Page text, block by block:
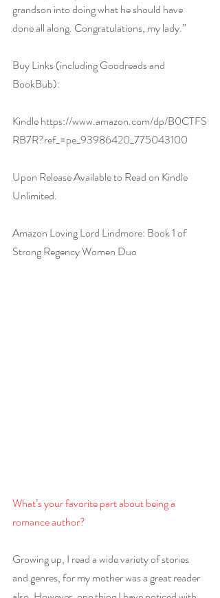
grandson into doing what he should have
done all along. Congratulations, my lady.”
Buy Links (including Goodreads and
BookBub):
Kindle https://www.amazon.com/dp/B0CTFS
RB7R?ref_=pe_93986420_775043100
Upon Release Available to Read on Kindle
Unlimited.
Amazon Loving Lord Lindmore: Book 1 of
Strong Regency Women Duo
What’s your favorite part about being a
romance author?
Growing up, I read a wide variety of stories
and genres, for my mother was a great reader